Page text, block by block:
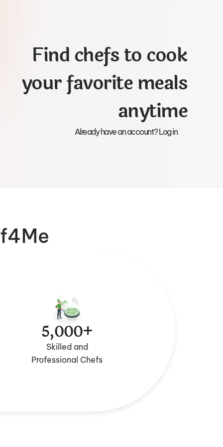
Find chefs to cook
your favorite meals
anytime
Already have an account? Log in
5,000+
Skilled and
Professional Chefs